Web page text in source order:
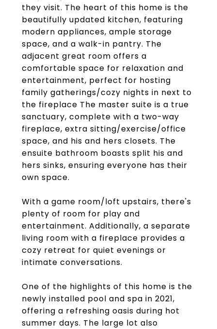
they visit. The heart of this home is the
beautifully updated kitchen, featuring
modern appliances, ample storage
space, and a walk-in pantry. The
adjacent great room offers a
comfortable space for relaxation and
entertainment, perfect for hosting
family gatherings/cozy nights in next to
the fireplace The master suite is a true
sanctuary, complete with a two-way
fireplace, extra sitting/exercise/office
space, and his and hers closets. The
ensuite bathroom boasts split his and
hers sinks, ensuring everyone has their
own space.
With a game room/loft upstairs, there's
plenty of room for play and
entertainment. Additionally, a separate
living room with a fireplace provides a
cozy retreat for quiet evenings or
intimate conversations.
One of the highlights of this home is the
newly installed pool and spa in 2021,
offering a refreshing oasis during hot
summer days. The large lot also